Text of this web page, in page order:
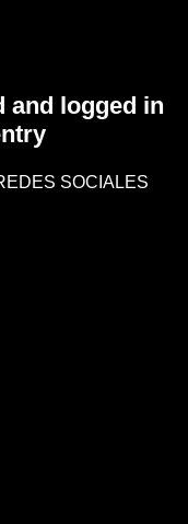
and logged in
SOCIALES